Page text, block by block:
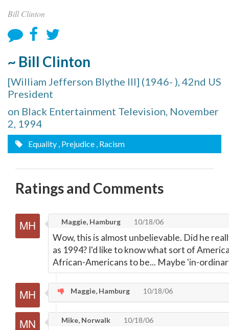
Bill Clinton
~ Bill Clinton
[William Jefferson Blythe III] (1946- ), 42nd US
President
on Black Entertainment Television, November
2, 1994
Equality , Prejudice , Racism
Ratings and Comments
Maggie, Hamburg 10/18/06
Wow, this is almost unbelievable. Did he
as 1994? I'd like to know what sort of
African-Americans to be... Maybe 'in-
Maggie, Hamburg 10/18/06
Mike, Norwalk 10/18/06